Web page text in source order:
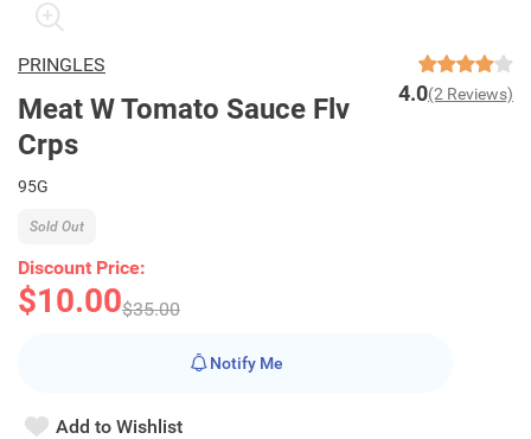
PRINGLES
Meat W Tomato Sauce Flv
Crps
4.0(2 Reviews)
95G
Discount Price:
$10.00$35.00
Sold Out
Notify Me
Add to Wishlist